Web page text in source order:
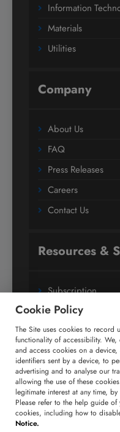
Information
Materials
Utilities
Company
About Us
FAQ
Press Releases
Careers
Contact Us
Resources &
Subscription
Custom Research
Media Coverage
Research
Glossary
Connect with
Cookie Policy
The Site uses cookies to record
functionality of accessibility.
and access cookies on a
identifiers sent by a device, to
advertising and to analyse our
allowing the use of these
legitimate interest at any time,
Please refer to the help guide
cookies, including how to
Notice.